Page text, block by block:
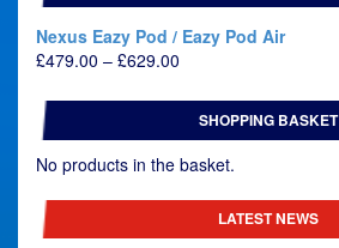
Nexus Eazy Pod / Eazy Pod Air
£479.00 – £629.00
£479.00
through
£629.00
SHOPPING BASKET
No products in the basket.
LATEST NEWS